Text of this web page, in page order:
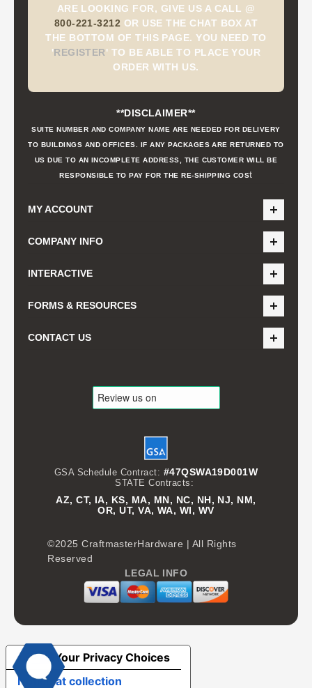
ARE LOOKING FOR, GIVE US A CALL @
800-221-3212 OR USE THE CHAT BOX AT
THE BOTTOM OF THIS PAGE. YOU NEED TO
'REGISTER' TO BE ABLE TO PLACE YOUR
ORDER WITH US.
**DISCLAIMER**
SUITE NUMBER AND COMPANY NAME ARE NEEDED FOR DELIVERY
TO BUILDINGS AND OFFICES. IF ANY PACKAGES ARE RETURNED TO
US DUE TO AN INCOMPLETE ADDRESS, THE CUSTOMER WILL BE
RESPONSIBLE TO PAY FOR THE RE-SHIPPING COSt
MY ACCOUNT
COMPANY INFO
INTERACTIVE
FORMS & RESOURCES
CONTACT US
GSA Schedule Contract: #47QSWA19D001W
STATE Contracts:
AZ, CT, IA, KS, MA, MN, NC, NH, NJ, NM,
OR, UT, VA, WA, WI, WV
©2025 CraftmasterHardware | All Rights
Reserved
LEGAL INFO
Notice at collection
Your Privacy Choices